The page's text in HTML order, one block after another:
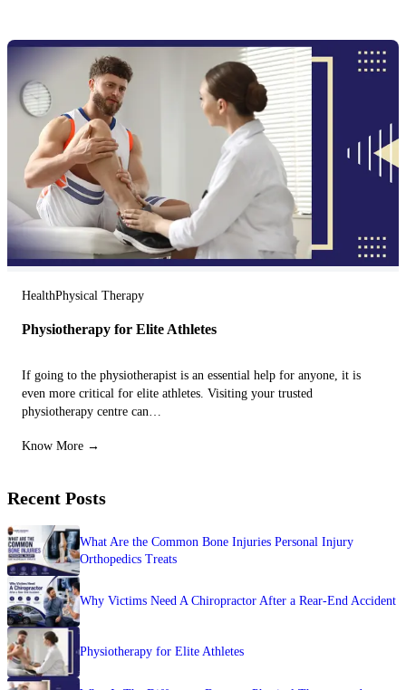
HealthPhysical Therapy
Physiotherapy for Elite Athletes
If going to the physiotherapist is an essential help for anyone, it is
even more critical for elite athletes. Visiting your trusted
physiotherapy centre can…
Know More →
Recent Posts
What Are the Common Bone Injuries Personal Injury
Orthopedics Treats
Why Victims Need A Chiropractor After a Rear-End Accident
Physiotherapy for Elite Athletes